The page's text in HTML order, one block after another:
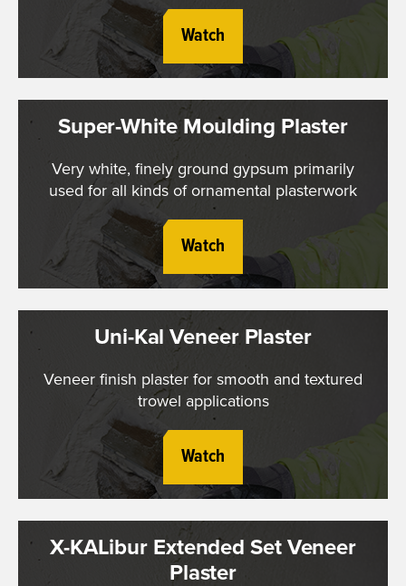
Watch
Super-White Moulding Plaster
Very white, finely ground gypsum primarily
used for all kinds of ornamental plasterwork
Watch
Uni-Kal Veneer Plaster
Veneer finish plaster for smooth and textured
trowel applications
Watch
X-KALibur Extended Set Veneer
Plaster